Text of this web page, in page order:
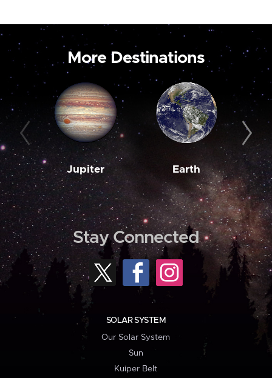
More Destinations
Jupiter Earth
Stay Connected
SOLAR SYSTEM
Our Solar System
Sun
Kuiper Belt